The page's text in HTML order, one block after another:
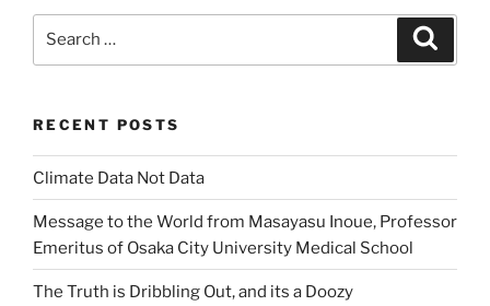
RECENT POSTS
Climate Data Not Data
Message to the World from Masayasu Inoue, Professor
Emeritus of Osaka City University Medical School
The Truth is Dribbling Out, and its a Doozy